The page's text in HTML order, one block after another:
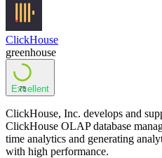
ClickHouse
greenhouse
75
Excellent
ClickHouse, Inc. develops and
ClickHouse OLAP database
time analytics and generating
with high performance.